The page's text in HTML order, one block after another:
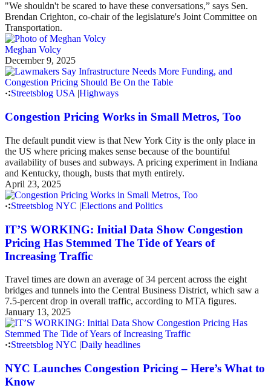
"We shouldn't be scared to have these conversations,” says Sen.
Brendan Crighton, co-chair of the legislature's Joint Committee on
Transportation.
Meghan Volcy
December 9, 2025
Streetsblog USA| Highways
Congestion Pricing Works in Small Metros, Too
The default pundit view is that New York City is the only place in
the US where pricing makes sense because of the bountiful
availability of buses and subways. A pricing experiment in Indiana
and Kentucky, though, busts that myth entirely.
April 23, 2025
Streetsblog NYC |Elections and Politics
IT’S WORKING: Initial Data Show Congestion
Pricing Has Stemmed The Tide of Years of
Increasing Traffic
Travel times are down an average of 34 percent across the eight
bridges and tunnels into the Central Business District, which saw a
7.5-percent drop in overall traffic, according to MTA figures.
January 13, 2025
Streetsblog NYC |Daily headlines
NYC Launches Congestion Pricing – Here’s What to
Know